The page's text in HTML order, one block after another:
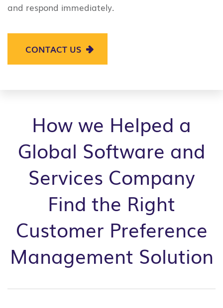
and respond immediately.
CONTACT US
How we Helped a
Global Software and
Services Company
Find the Right
Customer Preference
Management Solution